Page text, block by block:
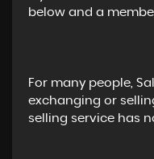
below and a
For many people,
exchanging or
selling service has